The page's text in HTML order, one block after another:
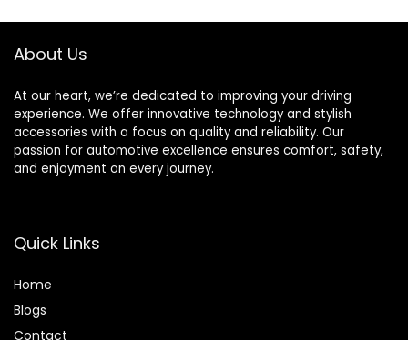
Kids Boys with 10
Batteries(Red)
Pack/ 2 Pack
About Us
At our heart, we’re dedicated to improving your driving
experience. We offer innovative technology and stylish
accessories with a focus on quality and reliability. Our
passion for automotive excellence ensures comfort, safety,
and enjoyment on every journey.
Quick Links
Home
Blogs
Contact